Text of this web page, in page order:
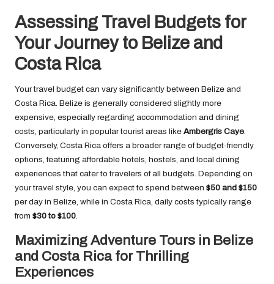
Assessing Travel Budgets for
Your Journey to Belize and
Costa Rica
Your travel budget can vary significantly between Belize and
Costa Rica. Belize is generally considered slightly more
expensive, especially regarding accommodation and dining
costs, particularly in popular tourist areas like Ambergris Caye.
Conversely, Costa Rica offers a broader range of budget-friendly
options, featuring affordable hotels, hostels, and local dining
experiences that cater to travelers of all budgets. Depending on
your travel style, you can expect to spend between $50 and $150
per day in Belize, while in Costa Rica, daily costs typically range
from $30 to $100.
Maximizing Adventure Tours in Belize
and Costa Rica for Thrilling
Experiences